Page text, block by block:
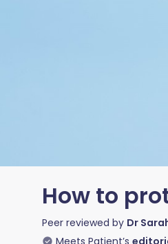
How to
Peer reviewed by Dr
Meets Patient’s